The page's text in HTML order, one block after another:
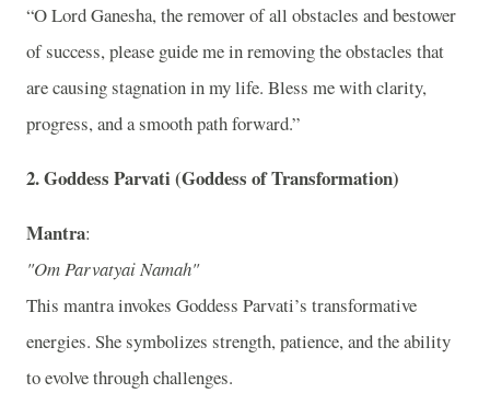
“O Lord Ganesha, the remover of all obstacles and bestower
of success, please guide me in removing the obstacles that
are causing stagnation in my life. Bless me with clarity,
progress, and a smooth path forward.”
2.Goddess Parvati (Goddess of Transformation)
Mantra:
"Om Parvatyai Namah"
This mantra invokes Goddess Parvati’s transformative
energies. She symbolizes strength, patience, and the ability
to evolve through challenges.